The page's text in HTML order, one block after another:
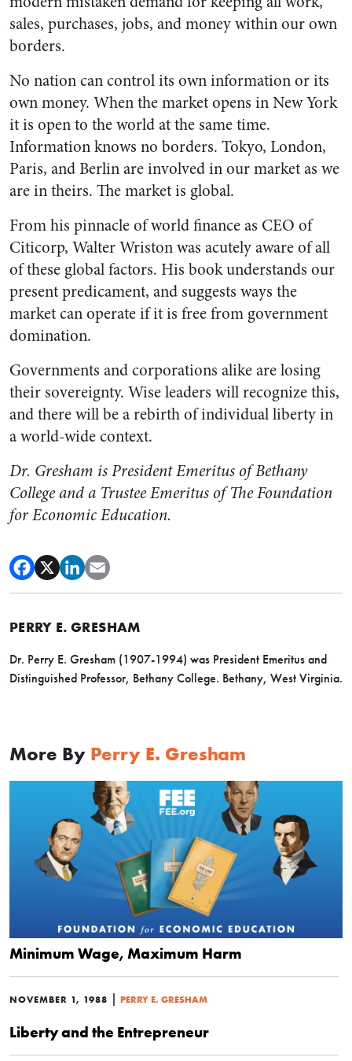
sales, purchases, jobs, and money within our own
borders.
No nation can control its own information or its
own money. When the market opens in New York
it is open to the world at the same time.
Information knows no borders. Tokyo, London,
Paris, and Berlin are involved in our market as we
are in theirs. The market is global.
From his pinnacle of world finance as CEO of
Citicorp, Walter Wriston was acutely aware of all
of these global factors. His book understands our
present predicament, and suggests ways the
market can operate if it is free from government
domination.
Governments and corporations alike are losing
their sovereignty. Wise leaders will recognize this,
and there will be a rebirth of individual liberty in
a world-wide context.
Dr. Gresham is President Emeritus of Bethany
College and a Trustee Emeritus of The Foundation
for Economic Education.
PERRY E. GRESHAM
Dr. Perry E. Gresham (1907-1994) was President Emeritus and
Distinguished Professor, Bethany College. Bethany, West Virginia.
More By Perry E. Gresham
Minimum Wage, Maximum Harm
NOVEMBER 1, 1988 | PERRY E. GRESHAM
Liberty and the Entrepreneur